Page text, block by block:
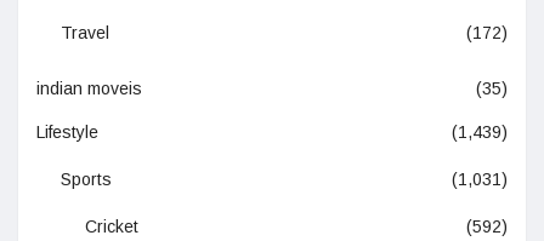
Travel (172)
indian moveis (35)
Lifestyle (1,439)
Sports (1,031)
Cricket (592)